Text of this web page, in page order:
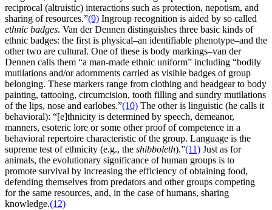
reciprocal (altruistic) interactions such as protection, nepotism, and
sharing of resources.”(9) Ingroup recognition is aided by so called
ethnic badges. Van der Dennen distinguishes three basic kinds of
ethnic badges: the first is physical–an identifiable phenotype–and the
other two are cultural. One of these is body markings–van der
Dennen calls them “a man-made ethnic uniform” including “bodily
mutilations and/or adornments carried as visible badges of group
belonging. These markers range from clothing and headgear to body
painting, tattooing, circumcision, tooth filling and sundry mutilations
of the lips, nose and earlobes.”(10) The other is linguistic (he calls it
behavioral): “[e]thnicity is determined by speech, demeanor,
manners, esoteric lore or some other proof of competence in a
behavioral repertoire characteristic of the group. Language is the
supreme test of ethnicity (e.g., the shibboleth).”(11) Just as for
animals, the evolutionary significance of human groups is to
promote survival by increasing the efficiency of obtaining food,
defending themselves from predators and other groups competing
for the same resources, and, in the case of humans, sharing
knowledge.(12)